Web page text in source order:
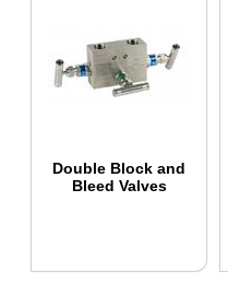
Double Block and
Bleed Valves